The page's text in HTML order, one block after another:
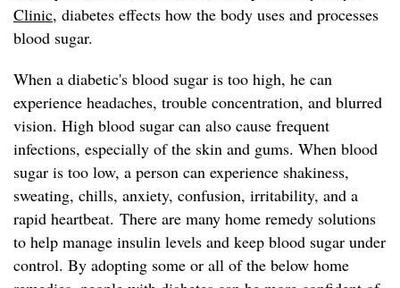
Clinic, diabetes effects how the body uses and processes
blood sugar.
When a diabetic's blood sugar is too high, he can
experience headaches, trouble concentration, and blurred
vision. High blood sugar can also cause frequent
infections, especially of the skin and gums. When blood
sugar is too low, a person can experience shakiness,
sweating, chills, anxiety, confusion, irritability, and a
rapid heartbeat. There are many home remedy solutions
to help manage insulin levels and keep blood sugar under
control. By adopting some or all of the below home